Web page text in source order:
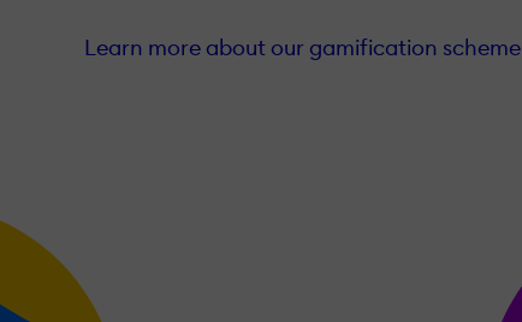
Learn more about our gamification scheme